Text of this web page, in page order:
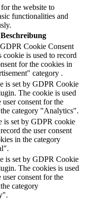
the website to
functionalities and
Beschreibung
Cookie Consent
cookie is used to record
for the cookies in
category .
is set by GDPR Cookie
The cookie is used
user consent for the
category "Analytics".
is set by GDPR cookie
the user consent
in the category
is set by GDPR Cookie
The cookies is used
user consent for the
category